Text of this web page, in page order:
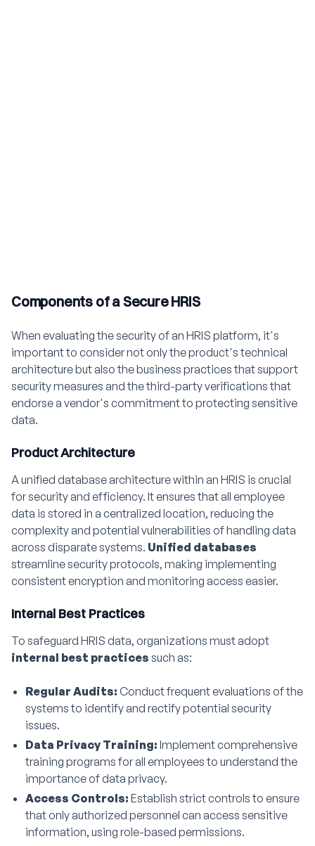
Components of a Secure HRIS
When evaluating the security of an HRIS platform, it's
important to consider not only the product's technical
architecture but also the business practices that support
security measures and the third-party verifications that
endorse a vendor's commitment to protecting sensitive
data.
Product Architecture
A unified database architecture within an HRIS is crucial
for security and efficiency. It ensures that all employee
data is stored in a centralized location, reducing the
complexity and potential vulnerabilities of handling data
across disparate systems. Unified databases
streamline security protocols, making implementing
consistent encryption and monitoring access easier.
Internal Best Practices
To safeguard HRIS data, organizations must adopt
internal best practices such as:
Regular Audits: Conduct frequent evaluations of the
systems to identify and rectify potential security
issues.
Data Privacy Training: Implement comprehensive
training programs for all employees to understand the
importance of data privacy.
Access Controls: Establish strict controls to ensure
that only authorized personnel can access sensitive
information, using role-based permissions.